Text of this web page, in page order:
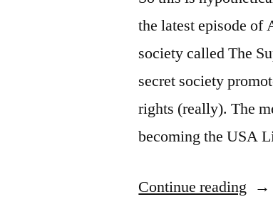
the latest episode of
society called The
secret society
rights (really). The
becoming the USA
Continue reading